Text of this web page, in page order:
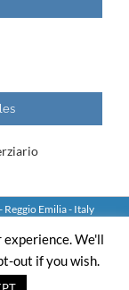
Reggio Emilia - Italy
Email
We'll
out if you wish.